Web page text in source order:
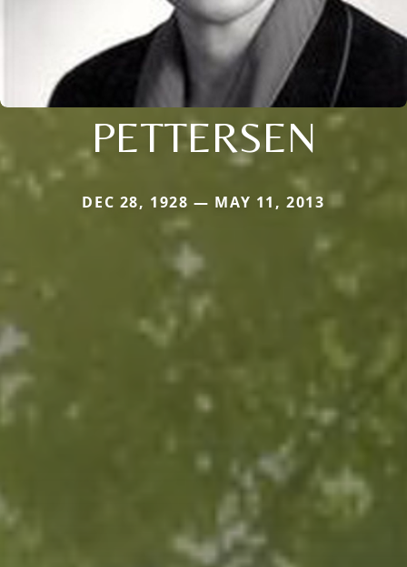
PETTERSEN
DEC 28, 1928 — MAY 11, 2013